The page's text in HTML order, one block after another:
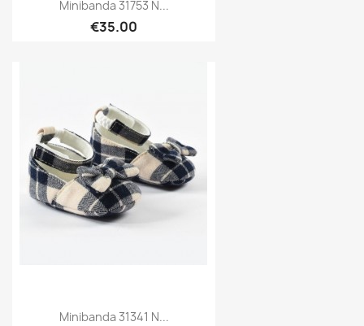
Minibanda 31753 N...
€35.00
Minibanda 31341 N...